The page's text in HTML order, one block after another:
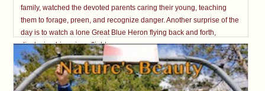
family, watched the devoted parents caring their young, teaching
them to forage, preen, and recognize danger. Another surprise of the
day is to watch a lone Great Blue Heron flying back and forth,
displaying his unique flight.